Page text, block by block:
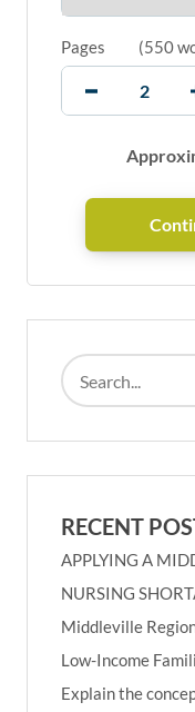
Pages (550
RECENT
APPLYING A
NURSING
Middleville
Low-Income
Explain the